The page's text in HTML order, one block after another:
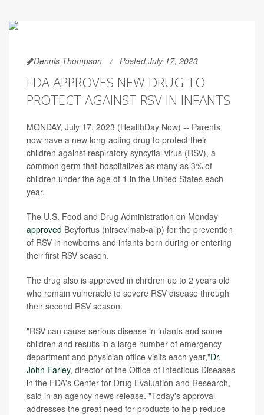
Dennis Thompson Posted July 17, 2023
FDA APPROVES NEW DRUG TO
PROTECT AGAINST RSV IN INFANTS
MONDAY, July 17, 2023 (HealthDay Now) -- Parents
now have a new long-acting drug to protect their
children against respiratory syncytial virus (RSV), a
common germ that hospitalizes as many as 3% of
children under the age of 1 in the United States each
year.
The U.S. Food and Drug Administration on Monday
approved Beyfortus (nirsevimab-alip) for the prevention
of RSV in newborns and infants born during or entering
their first RSV season.
The drug also is approved in children up to 2 years old
who remain vulnerable to severe RSV disease through
their second RSV season.
"RSV can cause serious disease in infants and some
children and results in a large number of emergency
department and physician office visits each year,"Dr.
John Farley, director of the Office of Infectious Diseases
in the FDA's Center for Drug Evaluation and Research,
said in an agency news release. "Today's approval
addresses the great need for products to help reduce